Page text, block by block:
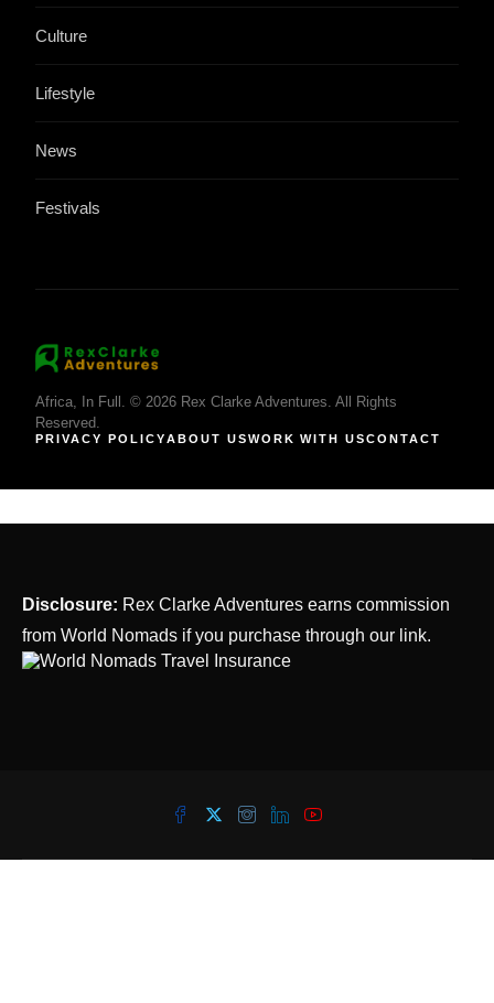
Culture
Lifestyle
News
Festivals
Africa, In Full. © 2026 Rex Clarke Adventures. All Rights
Reserved.
PRIVACY POLICYABOUT USWORK WITH USCONTACT
Disclosure: Rex Clarke Adventures earns commission
from World Nomads if you purchase through our link.